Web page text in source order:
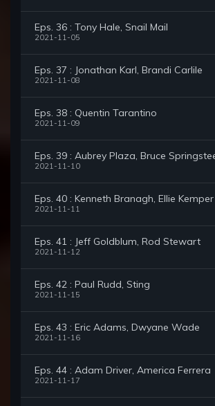
Eps. 36 : Tony Hale, Snail Mail
2021-11-05
Eps. 37 : Jonathan Karl, Brandi Carlile
2021-11-08
Eps. 38 : Quentin Tarantino
2021-11-09
Eps. 39 : Aubrey Plaza, Bruce
2021-11-10
Eps. 40 : Kenneth Branagh, Ellie Kemper
2021-11-11
Eps. 41 : Jeff Goldblum, Rod Stewart
2021-11-12
Eps. 42 : Paul Rudd, Sting
2021-11-15
Eps. 43 : Eric Adams, Dwyane Wade
2021-11-16
Eps. 44 : Adam Driver, America Ferrera
2021-11-17